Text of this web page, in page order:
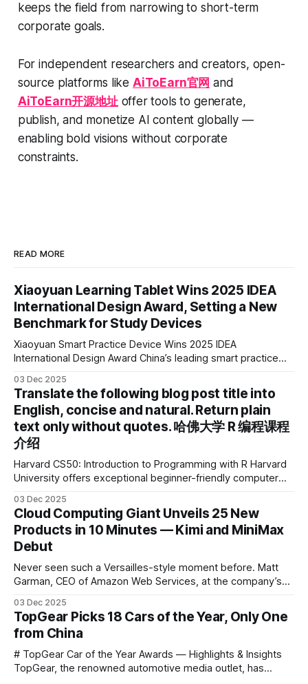
keeps the field from narrowing to short-term
corporate goals.
For independent researchers and creators, open-
source platforms like AiToEarn官网 and
AiToEarn开源地址offer tools to generate,
publish, and monetize AI content globally —
enabling bold visions without corporate
constraints.
READ MORE
Xiaoyuan Learning Tablet Wins 2025 IDEA
International Design Award, Setting a New
Benchmark for Study Devices
Xiaoyuan Smart Practice Device Wins 2025 IDEA
International Design Award China’s leading smart practice
2025 IDEA International Design Award for its eye-care
design and cutting-edge educational AI experience. This is
the first learning tablet product to receive this
03 Dec 2025
Translate the following blog post title into
English, concise and natural. Return plain
text only without quotes. 哈佛大学 R 编程课程
介绍
Harvard CS50: Introduction to Programming with R Harvard
University offers exceptional beginner-friendly computer
Harvard CS50’s Introduction to Programming in R, a
powerful language widely used for statistical computing,
data science, and graphics. This course was developed by
Carter
03 Dec 2025
Cloud Computing Giant Unveils 25 New
Products in 10 Minutes — Kimi and MiniMax
Debut
Never seen such a Versailles-style moment before. Matt
Garman, CEO of Amazon Web Services, at the company’s
announce that he casually proclaimed on stage: > I’m going
to challenge myself — 25 products in 10 minutes! Given
03 Dec 2025
TopGear Picks 18 Cars of the Year, Only One
from China
# TopGear Car of the Year Awards — Highlights & Insights
TopGear, the renowned automotive media outlet, has